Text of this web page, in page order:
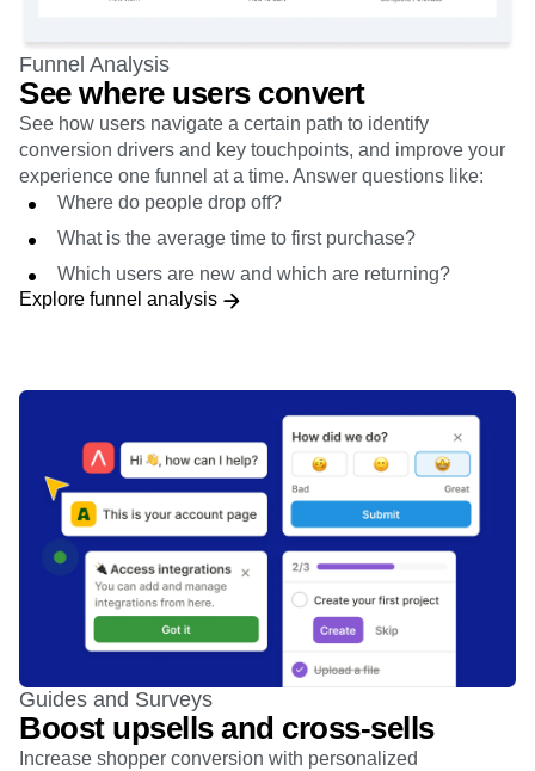
Funnel Analysis
See where users convert
See how users navigate a certain path to identify
conversion drivers and key touchpoints, and improve your
experience one funnel at a time. Answer questions like:
Where do people drop off?
What is the average time to first purchase?
Which users are new and which are returning?
Explore funnel analysis
Guides and Surveys
Boost upsells and cross-sells
Increase shopper conversion with personalized
experiences based on behavioral insights.
Deliver timely banners about relevant offers,